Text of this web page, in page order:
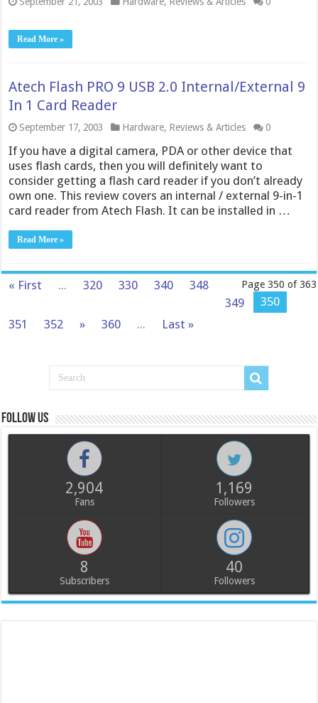
Read More »
Atech Flash PRO 9 USB 2.0 Internal/External 9
In 1 Card Reader
September 17, 2003 Hardware, Reviews & Articles 0
If you have a digital camera, PDA or other device that
uses flash cards, then you will definitely want to
consider getting a flash card reader if you don’t already
own one. This review covers an internal / external 9-in-1
card reader from Atech Flash. It can be installed in …
Read More »
Page 350 of 363
« First ... 320 330 340
348
349
350
351
352 » 360 ... Last »
Follow us
2,904
Fans
1,169
Followers
8
Subscribers
40
Followers